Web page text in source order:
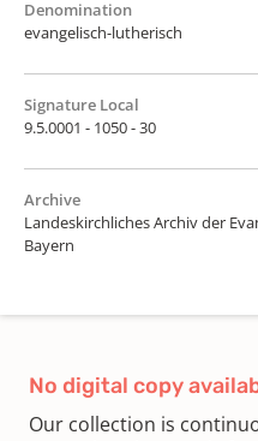
Denomination
evangelisch-lutherisch
Signature Local
9.5.0001 - 1050 - 30
Archive
Landeskirchliches Archiv der
Bayern
No digital copy
Our collection is